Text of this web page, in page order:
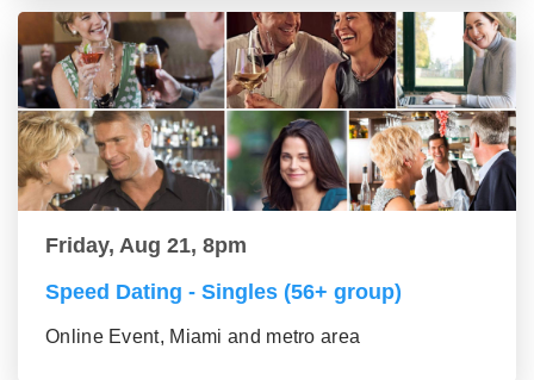
Friday, Aug 21, 8pm
Speed Dating - Singles (56+ group)
Online Event, Miami and metro area